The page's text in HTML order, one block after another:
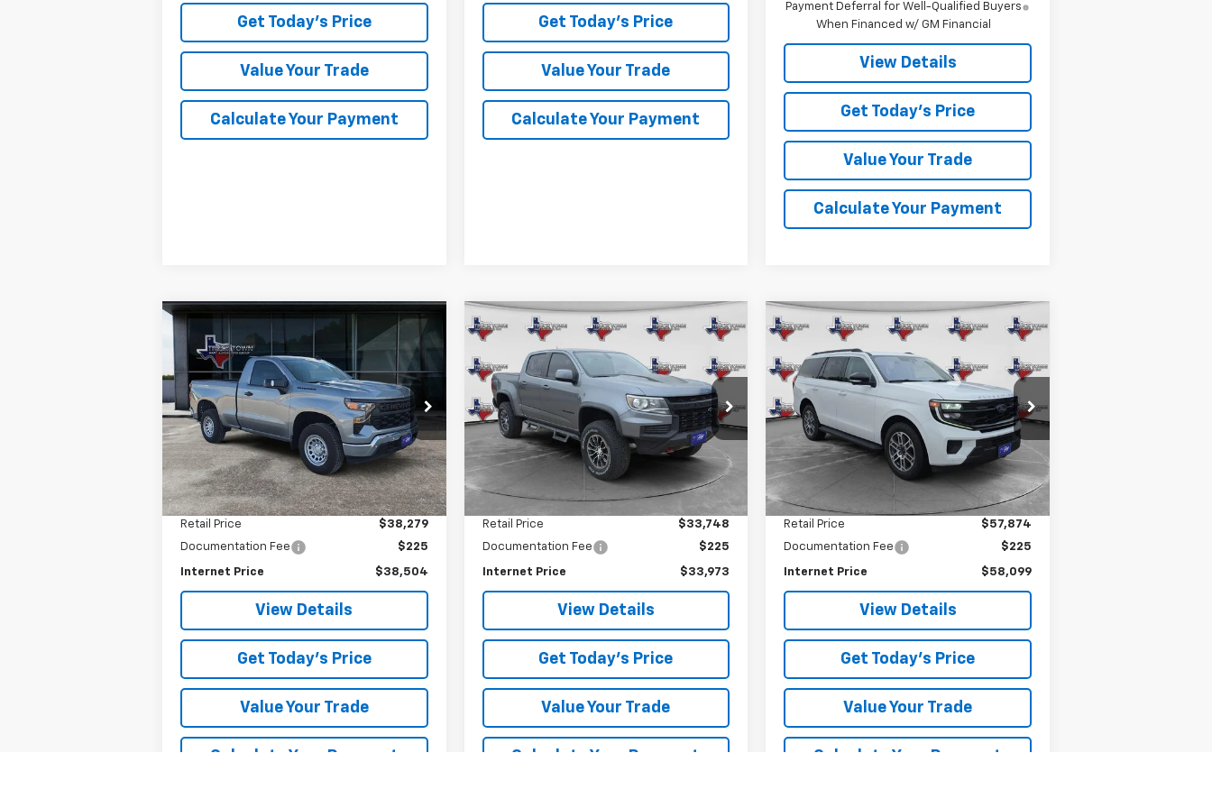
Get Today's Price
Value Your Trade
Calculate Your Payment
Get Today's Price
Value Your Trade
Calculate Your Payment
Payment Deferral for Well-Qualified Buyers
When Financed w/ GM Financial
View Details
Get Today's Price
Value Your Trade
Calculate Your Payment
Used2026
Chevrolet
Silverado 1500WT
Special Offer
VIN:3GCNKAEK7TG125108 Stock:5108P
Model:
CK10703
1,455 mi Ext. Int.
BUY FINANCE
$38,504
SALE PRICE
Less
Retail Price
$38,279
Documentation Fee
$225
Internet Price $38,504
View Details
Get Today's Price
Value Your Trade
Calculate Your Payment
Compare Vehicle
Used 2021
Chevrolet
ColoradoZR2
Special Offer
VIN:1GCGTEEN3M1147775 Stock:7775U
Model:
12P43
73,225 mi Int.
BUY FINANCE
$33,973
SALE PRICE
Less
Retail Price
$33,748
Documentation Fee
$225
Internet Price $33,973
View Details
Get Today's Price
Value Your Trade
Calculate Your Payment
Compare Vehicle
Used 2025
ExpeditionActive
VIN:1FMJU1J80SEA11374Stock:11374PModel:U1J
17,841 mi Ext.
BUY FINANCE
$58,099
SALE PRICE
Less
Retail Price
$57,874
Documentation Fee
$225
Internet Price $58,099
View Details
Get Today's Price
Value Your Trade
Calculate Your Payment
Compare Vehicle